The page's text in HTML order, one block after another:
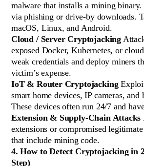
malware that installs a mining
via phishing or drive-by downloads.
macOS, Linux, and Android.
Cloud / Server Cryptojacking
exposed Docker, Kubernetes, or
weak credentials and deploy miners
victim’s expense.
IoT & Router Cryptojacking
smart home devices, IP cameras, and
These devices often run 24/7 and
Extension & Supply-Chain Attacks
extensions or compromised
that include mining code.
4. How to Detect Cryptojacking in
Step)